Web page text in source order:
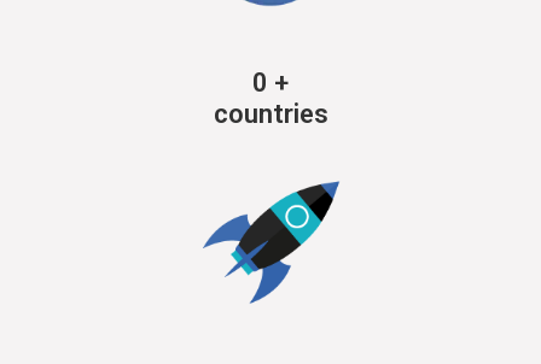
0 +
countries